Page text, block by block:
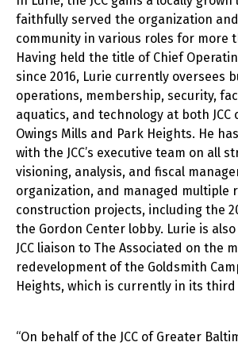
faithfully served the organization
community in various roles for more
Having held the title of Chief
since 2016, Lurie currently oversees
operations, membership, security,
aquatics, and technology at both JCC
Owings Mills and Park Heights. He
with the JCC’s executive team on all
visioning, analysis, and fiscal
organization, and managed multiple
construction projects, including the
the Gordon Center lobby. Lurie is
JCC liaison to The Associated on the
redevelopment of the Goldsmith
Heights, which is currently in its third
“On behalf of the JCC of Greater